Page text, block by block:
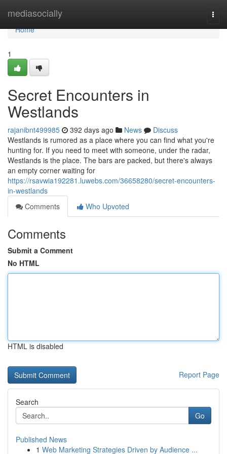
mediasocially
Home
Home
1
Secret Encounters in
Westlands
rajanibnt499985 392 days ago News
Discuss
Westlands is rumored as a place where you can find what you're
hunting for. If you need to meet with someone, under the radar,
Westlands is the place. The bars are packed, but there's always
an empty corner waiting for
https://rsavwia192281.luwebs.com/36658280/secret-encounters-
in-westlands
Comments
Who Upvoted
Comments
Submit a Comment
No HTML
HTML is disabled
Report Page
Search
Go
Published News
1 Web Marketing Strategies Driven by Audience ...